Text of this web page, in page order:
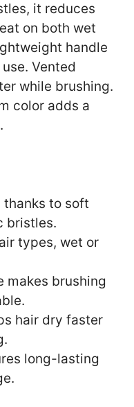
it reduces
on both wet
handle
Vented
while brushing.
color adds a
to soft
bristles.
types, wet or
makes brushing
hair dry faster
long-lasting